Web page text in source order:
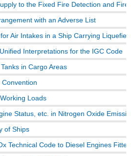
to the Fixed Fire Detection and Fire
with an Adverse List
Air Intakes in a Ship Carrying
Interpretations for the IGC Code
in Cargo Areas
Loads
Status, etc. in Nitrogen Oxide
of Ships
Technical Code to Diesel Engines